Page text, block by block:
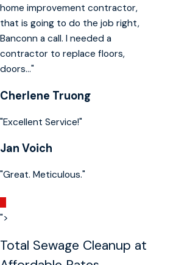
home improvement contractor,
that is going to do the job right,
Banconn a call. I needed a
contractor to replace floors,
doors..."
Cherlene Truong
"Excellent Service!"
Jan Voich
"Great. Meticulous."
">
Total Sewage Cleanup at